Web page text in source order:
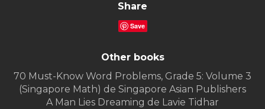
Share
Save
Other books
70 Must-Know Word Problems, Grade 5: Volume 3
(Singapore Math) de Singapore Asian Publishers
A Man Lies Dreaming de Lavie Tidhar